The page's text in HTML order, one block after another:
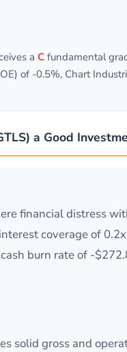
a C fundamental
of -0.5%, Chart
a Good
financial distress
coverage of
burn rate of -
solid gross and